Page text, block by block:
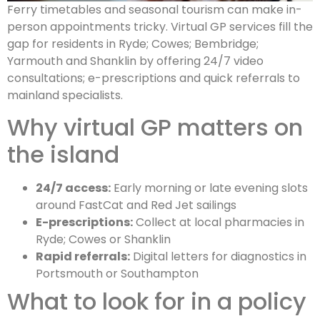
Ferry timetables and seasonal tourism can make in-
person appointments tricky. Virtual GP services fill the
gap for residents in Ryde; Cowes; Bembridge;
Yarmouth and Shanklin by offering 24/7 video
consultations; e-prescriptions and quick referrals to
mainland specialists.
Why virtual GP matters on
the island
24/7 access: Early morning or late evening slots
around FastCat and Red Jet sailings
E-prescriptions:Collect at local pharmacies in
Ryde; Cowes or Shanklin
Rapid referrals: Digital letters for diagnostics in
Portsmouth or Southampton
What to look for in a policy